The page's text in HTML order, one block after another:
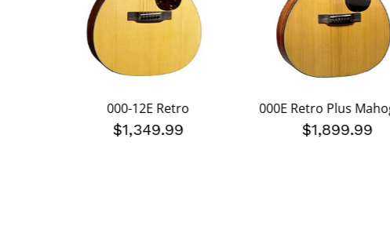
000-12E Retro
$1,349.99
000E Retro Plus
$1,899.99